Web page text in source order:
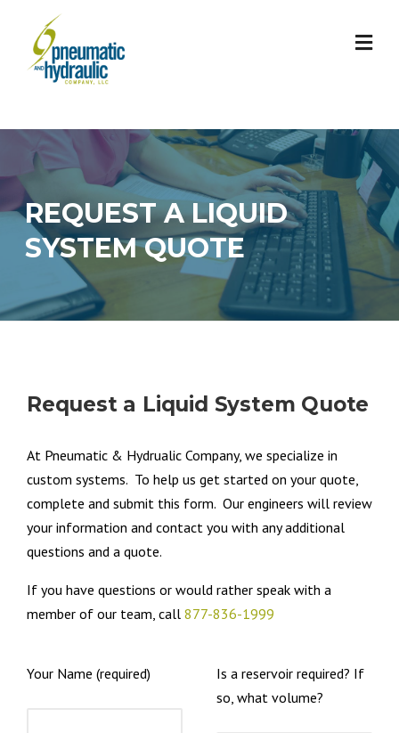
content
REQUEST A LIQUID
SYSTEM QUOTE
Request a Liquid System Quote
At Pneumatic & Hydrualic Company, we specialize in
custom systems. To help us get started on your quote,
complete and submit this form. Our engineers will review
your information and contact you with any additional
questions and a quote.
If you have questions or would rather speak with a
member of our team, call 877-836-1999
Your Name (required)
Is a reservoir required? If
so, what volume?